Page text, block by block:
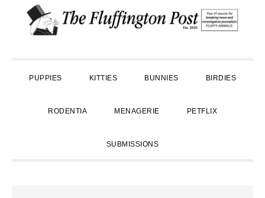
primary
main
primary
PUPPIES KITTIES BUNNIES BIRDIES
RODENTIA MENAGERIE PETFLIX
SUBMISSIONS